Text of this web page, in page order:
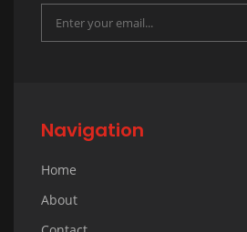
Navigation
Home
About